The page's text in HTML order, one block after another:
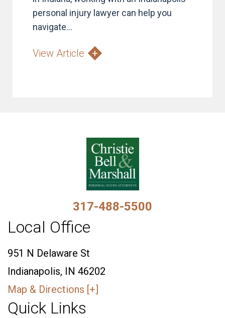
personal injury lawyer can help you
navigate...
View Article
317-488-5500
Local Office
951 N Delaware St
Indianapolis, IN 46202
Map & Directions [+]
Quick Links